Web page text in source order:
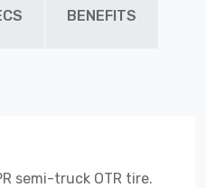
BENEFITS
semi-truck OTR tire.